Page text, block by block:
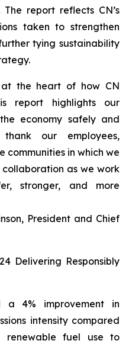
report reflects CN’s
taken to strengthen
tying sustainability
at the heart of how CN
report highlights our
economy safely and
our employees,
communities in which we
as we work
stronger, and more
and Chief
Delivering Responsibly
a 4% improvement in
intensity compared
renewable fuel use to